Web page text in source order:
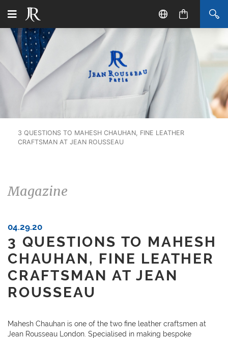
3 QUESTIONS TO MAHESH CHAUHAN, FINE LEATHER
CRAFTSMAN AT JEAN ROUSSEAU
Magazine
04.29.20
3 QUESTIONS TO MAHESH
CHAUHAN, FINE LEATHER
CRAFTSMAN AT JEAN
ROUSSEAU
Mahesh Chauhan is one of the two fine leather craftsmen at
Jean Rousseau London. Specialised in making bespoke